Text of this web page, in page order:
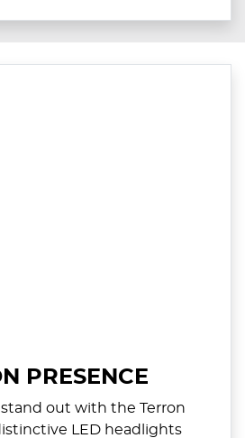
PRESENCE
out with the Terron
LED headlights